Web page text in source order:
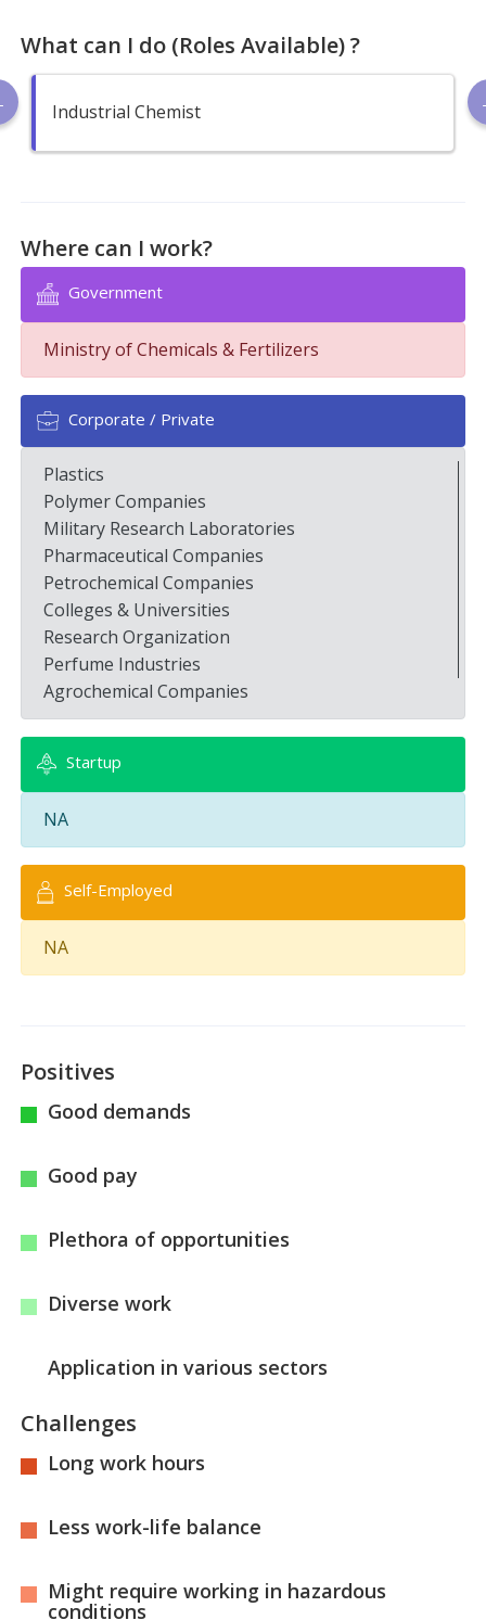
What can I do (Roles Available) ?
Industrial Chemist
Where can I work?
Government
Ministry of Chemicals & Fertilizers
Corporate / Private
Plastics
Polymer Companies
Military Research Laboratories
Pharmaceutical Companies
Petrochemical Companies
Colleges & Universities
Research Organization
Perfume Industries
Agrochemical Companies
Startup
NA
Self-Employed
NA
Positives
Good demands
Good pay
Plethora of opportunities
Diverse work
Application in various sectors
Challenges
Long work hours
Less work-life balance
Might require working in hazardous
conditions